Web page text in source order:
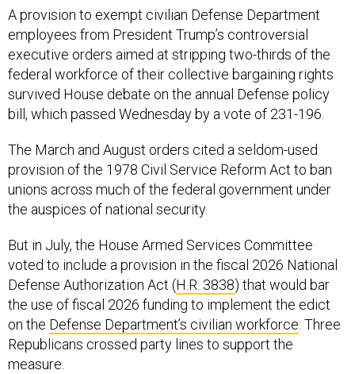
A provision to exempt civilian Defense Department
employees from President Trump’s controversial
executive orders aimed at stripping two-thirds of the
federal workforce of their collective bargaining rights
survived House debate on the annual Defense policy
bill, which passed Wednesday by a vote of 231-196.
The March and August orders cited a seldom-used
provision of the 1978 Civil Service Reform Act to ban
unions across much of the federal government under
the auspices of national security.
But in July, the House Armed Services Committee
voted to include a provision in the fiscal 2026 National
Defense Authorization Act (H.R. 3838) that would bar
the use of fiscal 2026 funding to implement the edict
on the Defense Department’s civilian workforce. Three
Republicans crossed party lines to support the
measure.